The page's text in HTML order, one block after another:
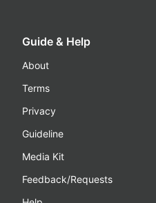
Guide & Help
About
Terms
Privacy
Guideline
Media Kit
Feedback/Requests